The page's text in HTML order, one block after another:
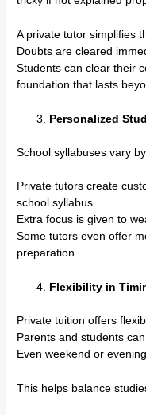
A private tutor simplifies
Doubts are cleared
Students can clear their
foundation that lasts
Personalized
School syllabuses vary
Private tutors create
school syllabus.
Extra focus is given to
Some tutors even offer
preparation.
Flexibility in
Private tuition offers
Parents and students
Even weekend or
This helps balance